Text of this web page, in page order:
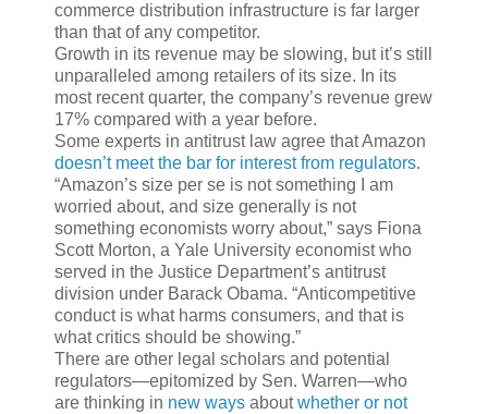
commerce distribution infrastructure is far larger
than that of any competitor.
Growth in its revenue may be slowing, but it’s still
unparalleled among retailers of its size. In its
most recent quarter, the company’s revenue grew
17% compared with a year before.
Some experts in antitrust law agree that Amazon
doesn’t meet the bar for interest from regulators.
“Amazon’s size per se is not something I am
worried about, and size generally is not
something economists worry about,” says Fiona
Scott Morton, a Yale University economist who
served in the Justice Department’s antitrust
division under Barack Obama. “Anticompetitive
conduct is what harms consumers, and that is
what critics should be showing.”
There are other legal scholars and potential
regulators—epitomized by Sen. Warren—who
are thinking in new ways aboutwhether or not